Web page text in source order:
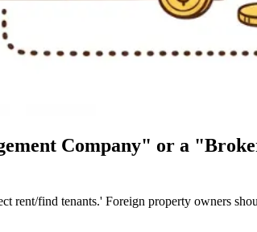
Company" or a
rent/find tenants.' Foreign property owners